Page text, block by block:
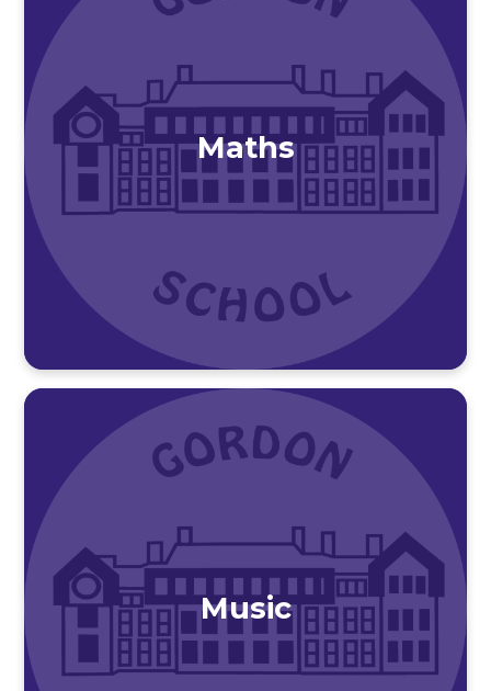
Maths
Music